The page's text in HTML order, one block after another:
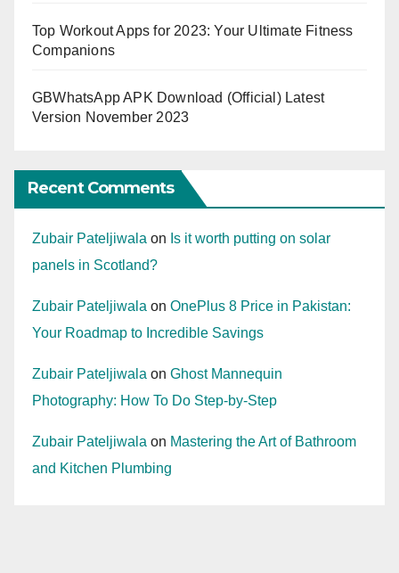
Top Workout Apps for 2023: Your Ultimate Fitness
Companions
GBWhatsApp APK Download (Official) Latest
Version November 2023
Recent Comments
Zubair Pateljiwala on Is it worth putting on solar
panels in Scotland?
Zubair Pateljiwala on OnePlus 8 Price in Pakistan:
Your Roadmap to Incredible Savings
Zubair Pateljiwala on Ghost Mannequin
Photography: How To Do Step-by-Step
Zubair Pateljiwala on Mastering the Art of Bathroom
and Kitchen Plumbing